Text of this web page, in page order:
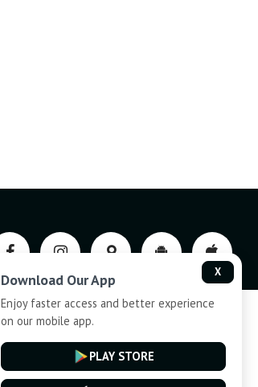
Privacy-Policy
Cancellation and Refund
X
Download Our App
Enjoy faster access and better experience
on our mobile app.
PLAY STORE